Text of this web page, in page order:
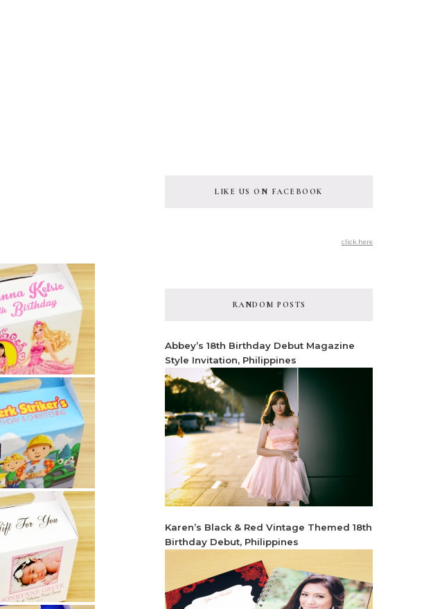
LIKE US ON FACEBOOK
click here
RANDOM POSTS
Abbey’s 18th Birthday Debut Magazine
Style Invitation, Philippines
Karen’s Black & Red Vintage Themed 18th
Birthday Debut, Philippines